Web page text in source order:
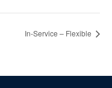
In-Service – Flexible